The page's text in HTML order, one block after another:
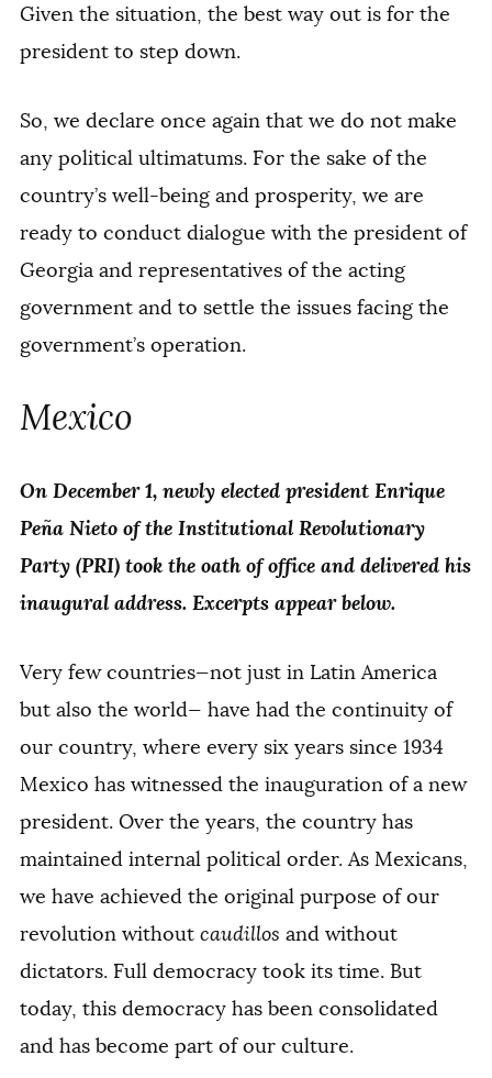
Given the situation, the best way out is for the
president to step down.
So, we declare once again that we do not make
any political ultimatums. For the sake of the
country’s well-being and prosperity, we are
ready to conduct dialogue with the president of
Georgia and representatives of the acting
government and to settle the issues facing the
government’s operation.
Mexico
On December 1, newly elected president Enrique
Peña Nieto of the Institutional Revolutionary
Party (PRI) took the oath of office and delivered his
inaugural address. Excerpts appear below.
Very few countries—not just in Latin America
but also the world— have had the continuity of
our country, where every six years since 1934
Mexico has witnessed the inauguration of a new
president. Over the years, the country has
maintained internal political order. As Mexicans,
we have achieved the original purpose of our
revolution without caudillos and without
dictators. Full democracy took its time. But
today, this democracy has been consolidated
and has become part of our culture.